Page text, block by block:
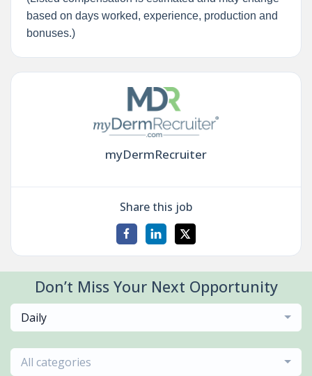
based on days worked, experience, production and
bonuses.)
myDermRecruiter
Share this job
Don’t Miss Your Next Opportunity
Daily
All categories